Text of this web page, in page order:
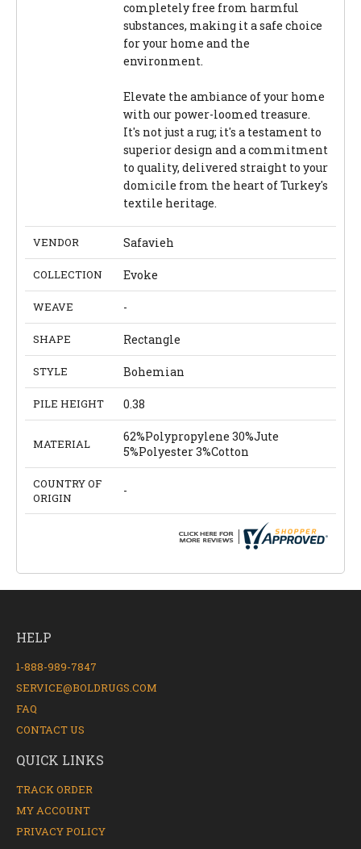
completely free from harmful
substances, making it a safe choice
for your home and the
environment.
Elevate the ambiance of your home
with our power-loomed treasure.
It's not just a rug; it's a testament to
superior design and a commitment
to quality, delivered straight to your
domicile from the heart of Turkey's
textile heritage.
VENDOR Safavieh
COLLECTION Evoke
WEAVE -
SHAPE Rectangle
STYLE Bohemian
PILE HEIGHT 0.38
MATERIAL
62%Polypropylene 30%Jute
5%Polyester 3%Cotton
COUNTRY OF
ORIGIN
-
HELP
1-888-989-7847
SERVICE@BOLDRUGS.COM
FAQ
CONTACT US
QUICK LINKS
TRACK ORDER
MY ACCOUNT
PRIVACY POLICY